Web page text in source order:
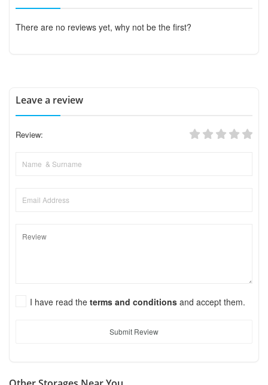
There are no reviews yet, why not be the first?
Leave a review
Review:
I have read the terms and conditions and accept them.
Submit Review